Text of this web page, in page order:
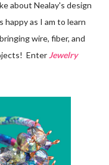
about Nealay's design
happy as I am to learn
wire, fiber, and
EnterJewelry